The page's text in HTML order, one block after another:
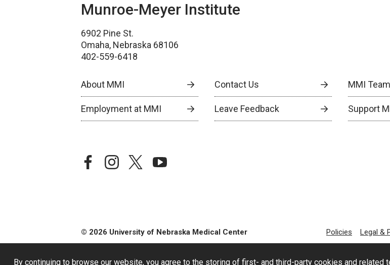
By continuing to browse our website, you agree to the storing of first- and third-party cookies and related
Munroe-Meyer Institute
6902 Pine St.
Omaha, Nebraska 68106
402-559-6418
About MMI Contact Us MMI
Employment at MMI Leave Feedback Support
facebookinstagramtwitteryoutube
© 2026 University of Nebraska Medical Center Policies Legal &